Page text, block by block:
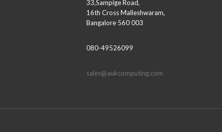
33,Sampige Road,
16th Cross Malleshwaram,
Bangalore 560 003
080-49526099
sales@aukcomputing.com